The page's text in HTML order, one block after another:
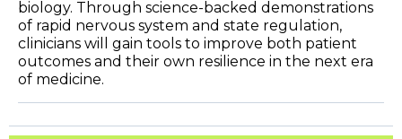
biology. Through science-backed demonstrations
of rapid nervous system and state regulation,
clinicians will gain tools to improve both patient
outcomes and their own resilience in the next era
of medicine.